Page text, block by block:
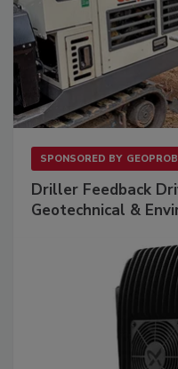
SPONSORED BY
Driller Feedback
Geotechnical &